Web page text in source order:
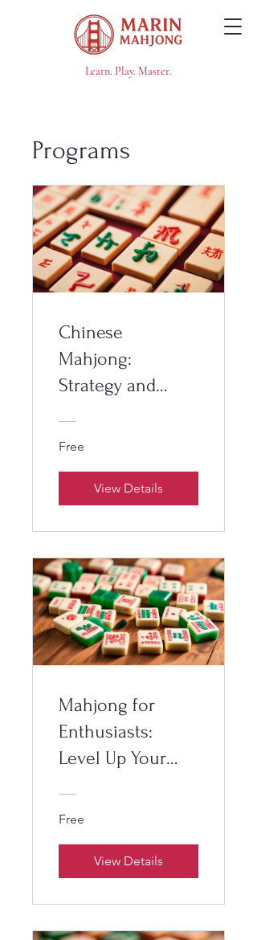
Learn. Play. Master.
Programs
Chinese
Mahjong:
Strategy and
Free
View Details
Mahjong for
Enthusiasts:
Level Up Your
Free
View Details